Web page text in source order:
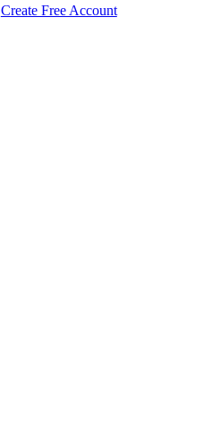
Create Free Account